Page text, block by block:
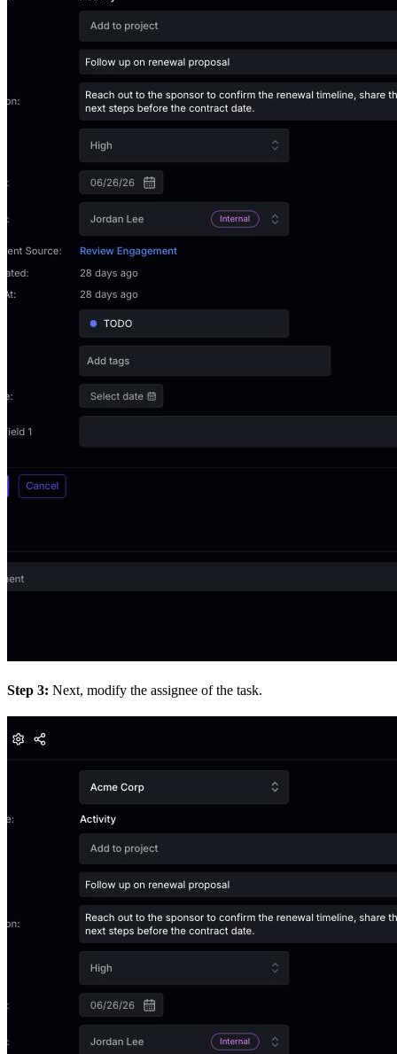
Step 3: Next, modify the assignee of the task.